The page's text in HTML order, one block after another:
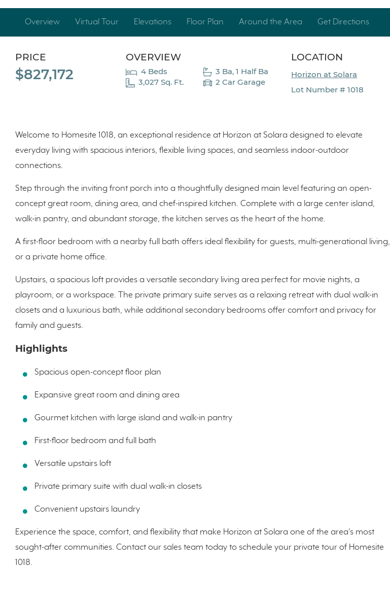
Overview Virtual Tour Elevations Floor Plan Around the Area Get Directions
PRICE
$827,172
OVERVIEW
4 Beds
3 Ba, 1 Half Ba
3,027 Sq. Ft.
2 Car Garage
LOCATION
Horizon at Solara
Lot Number # 1018
Welcome to Homesite 1018, an exceptional residence at Horizon at Solara designed to elevate
everyday living with spacious interiors, flexible living spaces, and seamless indoor-outdoor
connections.
Step through the inviting front porch into a thoughtfully designed main level featuring an open-
concept great room, dining area, and chef-inspired kitchen. Complete with a large center island,
walk-in pantry, and abundant storage, the kitchen serves as the heart of the home.
A first-floor bedroom with a nearby full bath offers ideal flexibility for guests, multi-generational living,
or a private home office.
Upstairs, a spacious loft provides a versatile secondary living area perfect for movie nights, a
playroom, or a workspace. The private primary suite serves as a relaxing retreat with dual walk-in
closets and a luxurious bath, while additional secondary bedrooms offer comfort and privacy for
family and guests.
Highlights
Spacious open-concept floor plan
Expansive great room and dining area
Gourmet kitchen with large island and walk-in pantry
First-floor bedroom and full bath
Versatile upstairs loft
Private primary suite with dual walk-in closets
Convenient upstairs laundry
Experience the space, comfort, and flexibility that make Horizon at Solara one of the area's most
sought-after communities. Contact our sales team today to schedule your private tour of Homesite
1018.